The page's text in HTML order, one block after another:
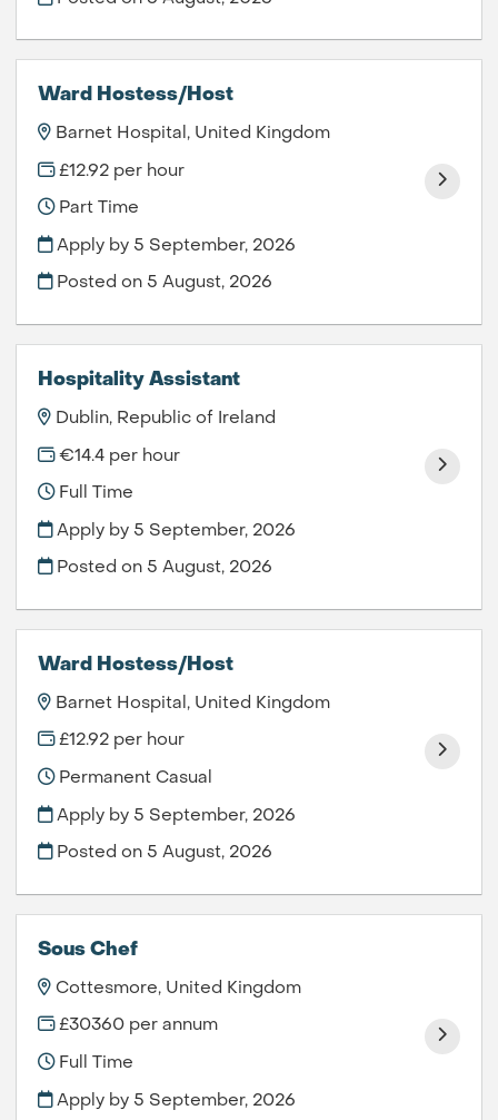
Ward Hostess/Host
Barnet Hospital, United Kingdom
£12.92 per hour
Part Time
Apply by 5 September, 2026
Posted on 5 August, 2026
Hospitality Assistant
Dublin, Republic of Ireland
€14.4 per hour
Full Time
Apply by 5 September, 2026
Posted on 5 August, 2026
Ward Hostess/Host
Barnet Hospital, United Kingdom
£12.92 per hour
Permanent Casual
Apply by 5 September, 2026
Posted on 5 August, 2026
Sous Chef
Cottesmore, United Kingdom
£30360 per annum
Full Time
Apply by 5 September, 2026